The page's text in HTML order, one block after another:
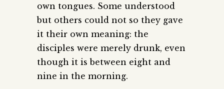
own tongues. Some understood
but others could not so they gave
it their own meaning: the
disciples were merely drunk, even
though it is between eight and
nine in the morning.